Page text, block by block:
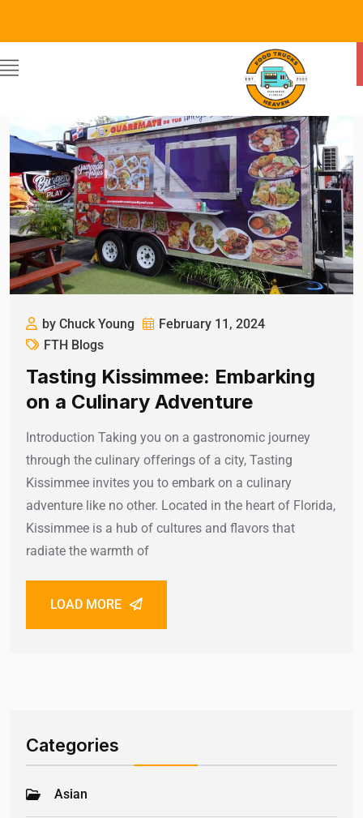
by Chuck Young
February 11, 2024
FTH Blogs
Tasting Kissimmee: Embarking
on a Culinary Adventure
Introduction Taking you on a gastronomic journey
through the culinary offerings of a city, Tasting
Kissimmee invites you to embark on a culinary
adventure like no other. Located in the heart of Florida,
Kissimmee is a hub of cultures and flavors that
radiate the warmth of
LOAD MORE
Categories
Asian